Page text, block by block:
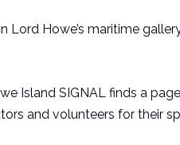
Lord Howe’s maritime
Island SIGNAL finds a
and volunteers for their